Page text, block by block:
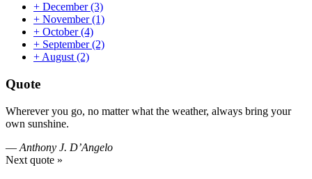
+ December(3)
+ November(1)
+ October(4)
+ September(2)
+ August (2)
Quote
Wherever you go, no matter what the weather, always bring your
own sunshine.
— Anthony J. D’Angelo
Next quote »